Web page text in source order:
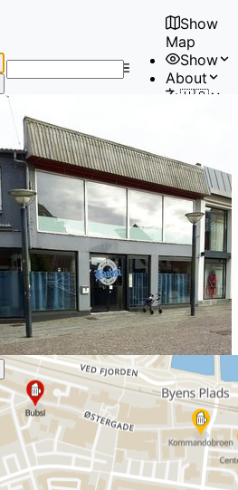
found
Show
Map
Show
About
🇺🇸